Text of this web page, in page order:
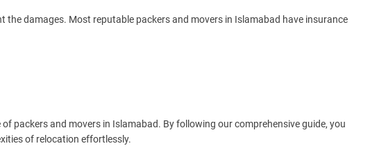
damages. Most reputable packers and movers in Islamabad have insurance
packers and movers in Islamabad. By following our comprehensive guide, you
of relocation effortlessly.